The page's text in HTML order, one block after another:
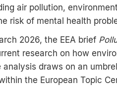
air pollution,
risk of mental health
2026, the EEA brief
research on how
analysis draws on an
the European Topic